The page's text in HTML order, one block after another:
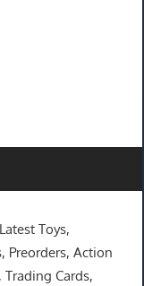
Toys,
Preorders, Action
Trading Cards,